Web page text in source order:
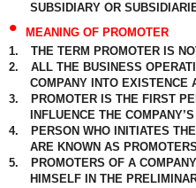
SUBSIDIARY OR
•
MEANING OF PROMOTER
1.
THE TERM PROMOTER IS
2.
ALL THE BUSINESS
COMPANY INTO EXISTENCE
3.
PROMOTER IS THE FIRST
INFLUENCE THE
4.
PERSON WHO INITIATES
ARE KNOWN AS PROMOTERS
5.
PROMOTERS OF A
HIMSELF IN THE